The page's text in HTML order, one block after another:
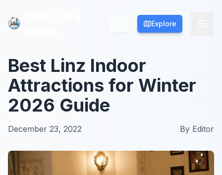
Explore
Explore
Best Linz Indoor
Attractions for Winter
2026 Guide
December 23, 2022 By Editor